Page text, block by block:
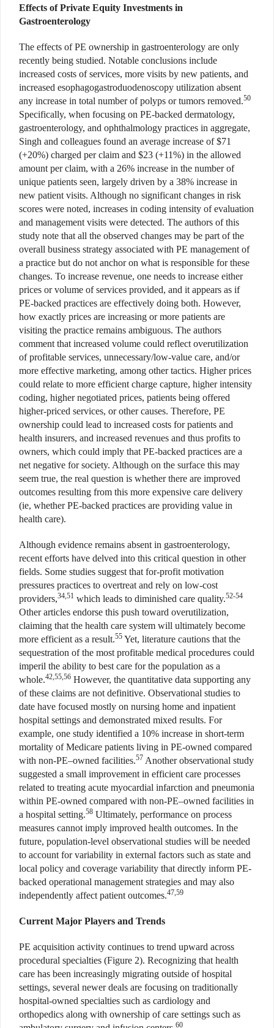
Effects of Private Equity Investments in
Gastroenterology
The effects of PE ownership in gastroenterology are only
recently being studied. Notable conclusions include
increased costs of services, more visits by new patients, and
increased esophagogastroduodenoscopy utilization absent
any increase in total number of polyps or tumors removed.50
Specifically, when focusing on PE-backed dermatology,
gastroenterology, and ophthalmology practices in aggregate,
Singh and colleagues found an average increase of $71
(+20%) charged per claim and $23 (+11%) in the allowed
amount per claim, with a 26% increase in the number of
unique patients seen, largely driven by a 38% increase in
new patient visits. Although no significant changes in risk
scores were noted, increases in coding intensity of evaluation
and management visits were detected. The authors of this
study note that all the observed changes may be part of the
overall business strategy associated with PE management of
a practice but do not anchor on what is responsible for these
changes. To increase revenue, one needs to increase either
prices or volume of services provided, and it appears as if
PE-backed practices are effectively doing both. However,
how exactly prices are increasing or more patients are
visiting the practice remains ambiguous. The authors
comment that increased volume could reflect overutilization
of profitable services, unnecessary/low-value care, and/or
more effective marketing, among other tactics. Higher prices
could relate to more efficient charge capture, higher intensity
coding, higher negotiated prices, patients being offered
higher-priced services, or other causes. Therefore, PE
ownership could lead to increased costs for patients and
health insurers, and increased revenues and thus profits to
owners, which could imply that PE-backed practices are a
net negative for society. Although on the surface this may
seem true, the real question is whether there are improved
outcomes resulting from this more expensive care delivery
(ie, whether PE-backed practices are providing value in
health care).
Although evidence remains absent in gastroenterology,
recent efforts have delved into this critical question in other
fields. Some studies suggest that for-profit motivation
pressures practices to overtreat and rely on low-cost
providers,34,51 which leads to diminished care quality.52-54
Other articles endorse this push toward overutilization,
claiming that the health care system will ultimately become
more efficient as a result.55 Yet, literature cautions that the
sequestration of the most profitable medical procedures could
imperil the ability to best care for the population as a
whole.42,55,56 However, the quantitative data supporting any
of these claims are not definitive. Observational studies to
date have focused mostly on nursing home and inpatient
hospital settings and demonstrated mixed results. For
example, one study identified a 10% increase in short-term
mortality of Medicare patients living in PE-owned compared
with non-PE–owned facilities.57 Another observational study
suggested a small improvement in efficient care processes
related to treating acute myocardial infarction and pneumonia
within PE-owned compared with non-PE–owned facilities in
a hospital setting.58 Ultimately, performance on process
measures cannot imply improved health outcomes. In the
future, population-level observational studies will be needed
to account for variability in external factors such as state and
local policy and coverage variability that directly inform PE-
backed operational management strategies and may also
independently affect patient outcomes.47,59
Current Major Players and Trends
PE acquisition activity continues to trend upward across
procedural specialties (Figure 2). Recognizing that health
care has been increasingly migrating outside of hospital
settings, several newer deals are focusing on traditionally
hospital-owned specialties such as cardiology and
orthopedics along with ownership of care settings such as
60